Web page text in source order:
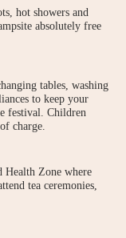
hot showers and
absolutely free
tables, washing
to keep your
festival. Children
charge.
Health Zone where
tea ceremonies,